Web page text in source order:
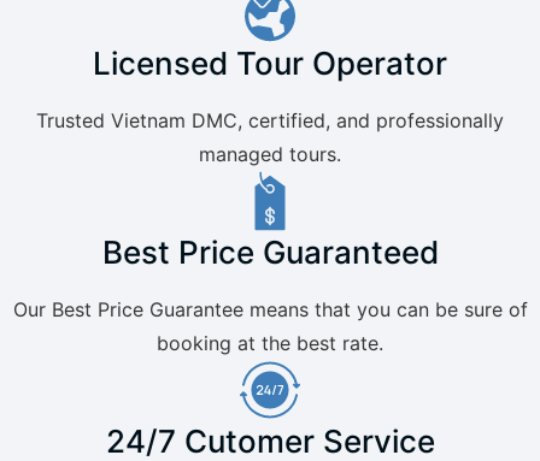
Licensed Tour Operator
Trusted Vietnam DMC, certified, and professionally
managed tours.
Best Price Guaranteed
Our Best Price Guarantee means that you can be sure of
booking at the best rate.
24/7 Cutomer Service